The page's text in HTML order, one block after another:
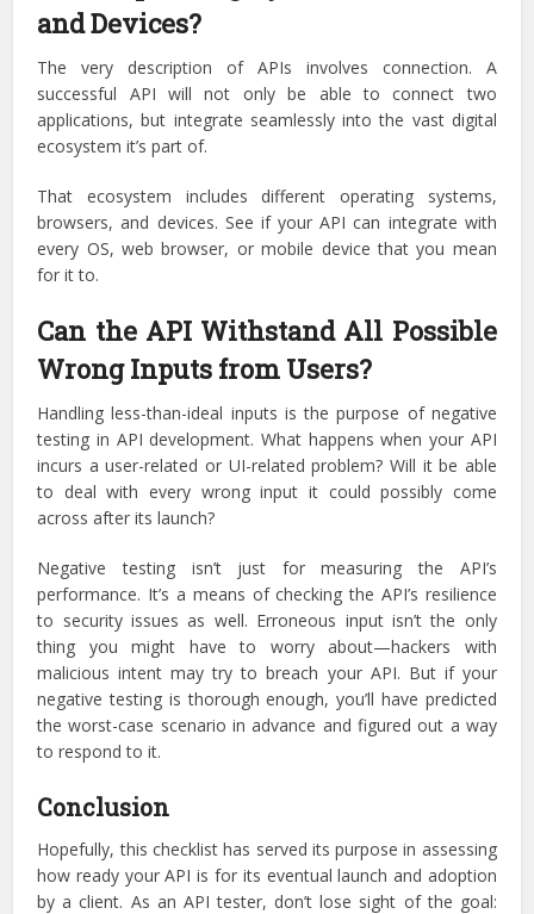
and Devices?
The very description of APIs involves connection. A
successful API will not only be able to connect two
applications, but integrate seamlessly into the vast digital
ecosystem it’s part of.
That ecosystem includes different operating systems,
browsers, and devices. See if your API can integrate with
every OS, web browser, or mobile device that you mean
for it to.
Can the API Withstand All Possible
Wrong Inputs from Users?
Handling less-than-ideal inputs is the purpose of negative
testing in API development. What happens when your API
incurs a user-related or UI-related problem? Will it be able
to deal with every wrong input it could possibly come
across after its launch?
Negative testing isn’t just for measuring the API’s
performance. It’s a means of checking the API’s resilience
to security issues as well. Erroneous input isn’t the only
thing you might have to worry about—hackers with
malicious intent may try to breach your API. But if your
negative testing is thorough enough, you’ll have predicted
the worst-case scenario in advance and figured out a way
to respond to it.
Conclusion
Hopefully, this checklist has served its purpose in assessing
how ready your API is for its eventual launch and adoption
by a client. As an API tester, don’t lose sight of the goal: